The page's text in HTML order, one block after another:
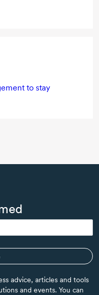
to stay
advice, articles and tools
and events. You can